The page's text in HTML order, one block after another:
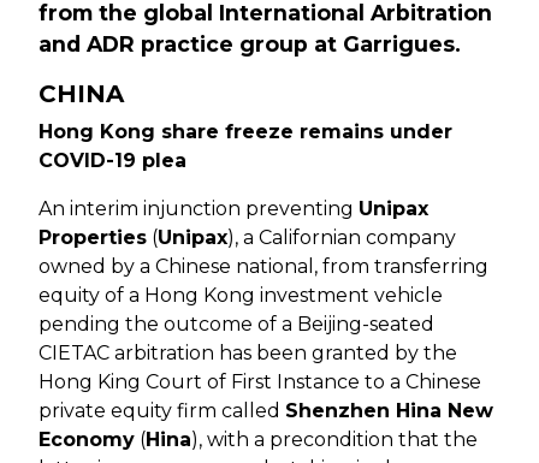
from the global International Arbitration
and ADR practice group at Garrigues.
CHINA
Hong Kong share freeze remains under
COVID-19 plea
An interim injunction preventing Unipax
Properties (Unipax), a Californian company
owned by a Chinese national, from transferring
equity of a Hong Kong investment vehicle
pending the outcome of a Beijing-seated
CIETAC arbitration has been granted by the
Hong King Court of First Instance to a Chinese
private equity firm called Shenzhen Hina New
Economy (Hina), with a precondition that the